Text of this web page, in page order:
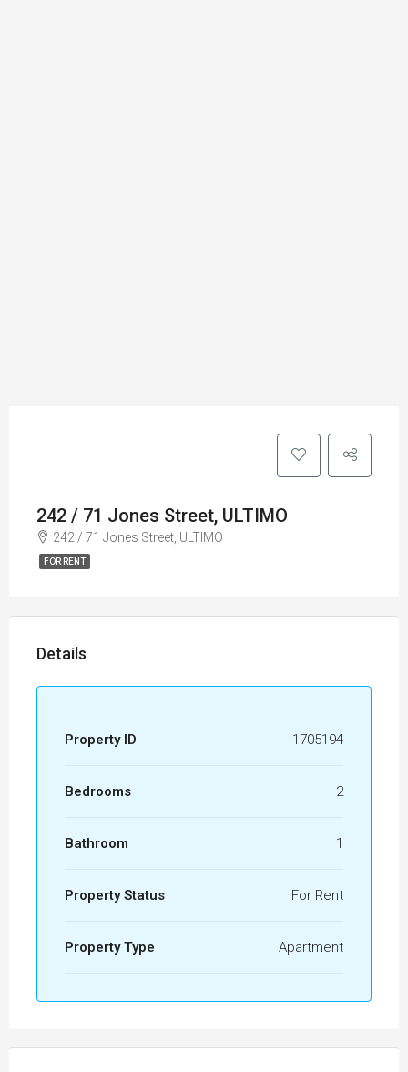
242 / 71 Jones Street, ULTIMO
242 / 71 Jones Street, ULTIMO
FOR RENT
Details
Property ID 1705194
Bedrooms 2
Bathroom 1
Property Status For Rent
Property Type Apartment